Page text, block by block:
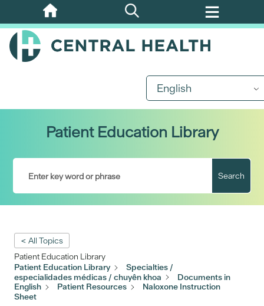
Skip
to
main
English
Patient Education Library
Search
< All Topics
Patient Education Library
Patient Education Library
Specialties /
especialidades médicas / chuyên khoa
Documents in
English
Patient Resources
Naloxone Instruction
Sheet